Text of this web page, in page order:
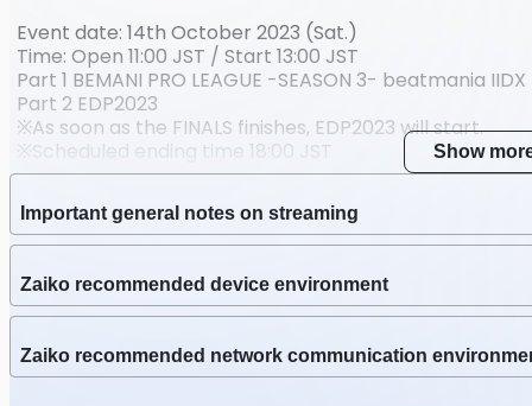
会場全景ビュー
Oct 14 2023 (Sat) 13:00
Latest Archive End
Nov 13 2023 (Mon)
Event date: 14th October 2023 (Sat.)
Time: Open 11:00 JST / Start 13:00 JST
Part 1 BEMANI PRO LEAGUE -SEASON 3- beatmania IIDX
Part 2 EDP2023
※As soon as the FINALS finishes, EDP2023 will start.
※Scheduled ending time 18:00 JST
Performers:
VENUS / DJ TOTTO / Suzaku / Genbu / Suzaku the
SOUND HOLIC feat. Nana Takahashi / KANASA from
REMO-CON
Show
Important general notes on streaming
Zaiko recommended device environment
Zaiko recommended network communication